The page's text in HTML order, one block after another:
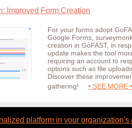
Improved Form Creation
For your forms adopt
Google Forms,
creation in GoFAST, in
update makes the tool
requiring an account to
options such as file
Discover these
gathering!
• SEE MORE •
platform in your organization's